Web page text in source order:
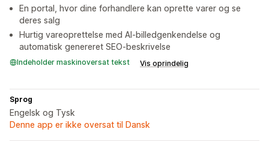
En portal, hvor dine forhandlere kan oprette varer og se
deres salg
Hurtig vareoprettelse med AI-billedgenkendelse og
automatisk genereret SEO-beskrivelse
Indeholder maskinoversat tekst Vis oprindelig
Sprog
Engelsk og Tysk
Denne app er ikke oversat til Dansk